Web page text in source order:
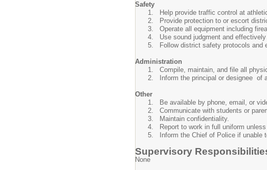
Safety
Help provide traffic control at
Provide protection to or escort
Operate all equipment including
Use sound judgment and
Follow district safety protocols and
Administration
Compile, maintain, and file all
Inform the principal or designee of
Other
Be available by phone, email, or
Communicate with students or
Maintain confidentiality.
Report to work in full uniform
Inform the Chief of Police if
Supervisory
None